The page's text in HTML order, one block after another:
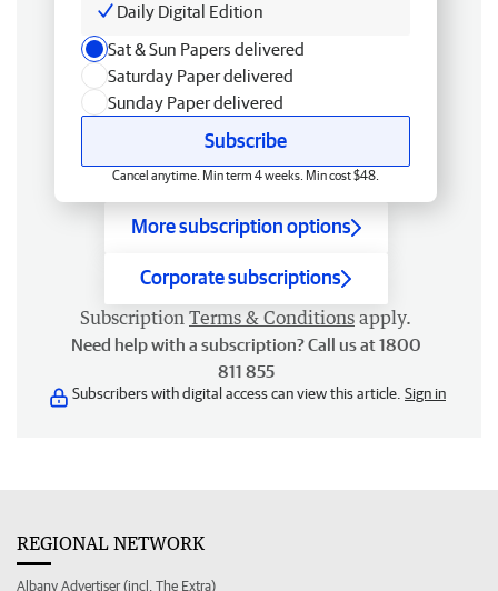
Daily Digital Edition
Sat & Sun Papers delivered
Saturday Paper delivered
Sunday Paper delivered
Subscribe
Cancel anytime. Min term 4 weeks. Min cost $48.
More subscription options
Corporate subscriptions
Subscription Terms & Conditions apply.
Need help with a subscription? Call us at 1800
811 855
Subscribers with digital access can view this article. Sign in
REGIONAL NETWORK
Albany Advertiser (incl. The Extra)